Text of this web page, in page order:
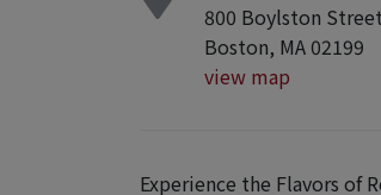
800 Boylston Street
Boston, MA 02199
view map
Experience the Flavors of